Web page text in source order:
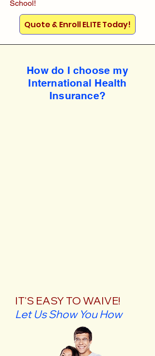
School!
Quote & Enroll ELITE Today!
How do I choose my
International Health
Insurance?
IT'S EASY TO WAIVE!
Let Us Show You How